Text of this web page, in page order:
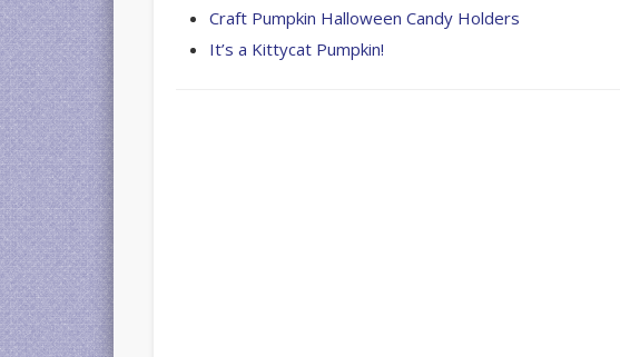
Craft Pumpkin Halloween Candy Holders
It’s a Kittycat Pumpkin!